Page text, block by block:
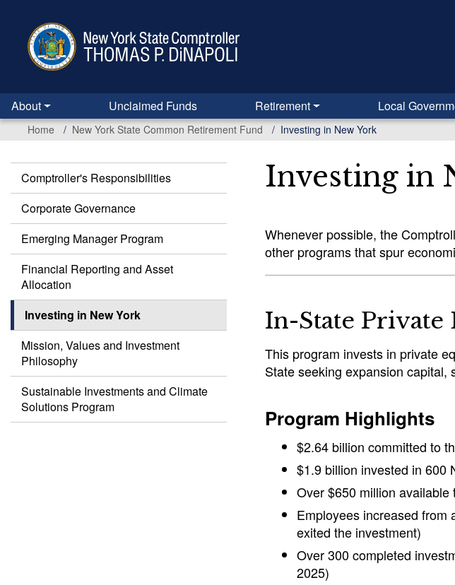
content
About Unclaimed Funds Retirement Local
Home New York State Common Retirement Fund Investing in New York
Common
Retirement
Fund
Comptroller's Responsibilities
Corporate Governance
Emerging Manager Program
Financial Reporting and Asset
Allocation
Investing in New York
Mission, Values and Investment
Philosophy
Sustainable Investments and Climate
Solutions Program
Investing in
Whenever possible, the
other programs that spur
In-State
This program invests in private
State seeking expansion capital,
Program Highlights
$2.64 billion committed to
$1.9 billion invested in 600
Over $650 million
Employees increased from
exited the investment)
Over 300 completed
2025)